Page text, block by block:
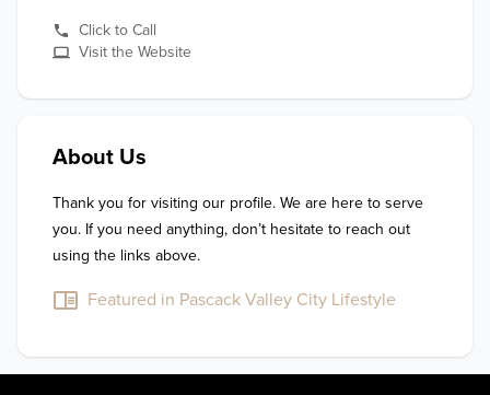
Click to Call
Visit the Website
About Us
Thank you for visiting our profile. We are here to serve
you. If you need anything, don’t hesitate to reach out
using the links above.
Featured in Pascack Valley City Lifestyle